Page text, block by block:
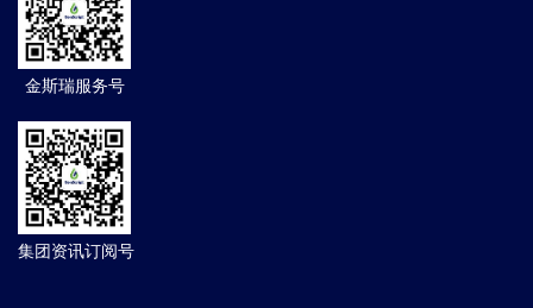
金斯瑞服务号
集团资讯订阅号